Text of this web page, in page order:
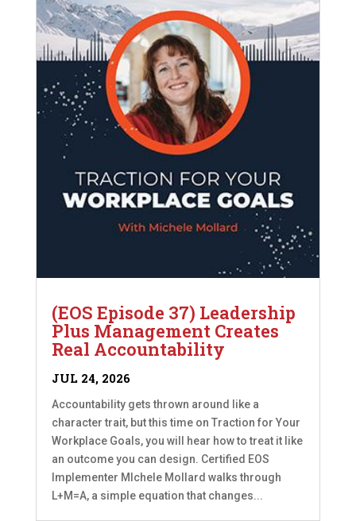
(EOS Episode 37) Leadership
Plus Management Creates
Real Accountability
JUL 24, 2026
Accountability gets thrown around like a
character trait, but this time on Traction for Your
Workplace Goals, you will hear how to treat it like
an outcome you can design. Certified EOS
Implementer MIchele Mollard walks through
L+M=A, a simple equation that changes...